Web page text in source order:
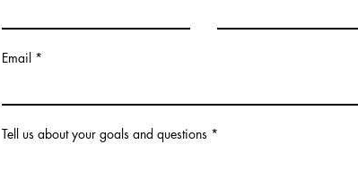
Email
Tell us about your goals and questions